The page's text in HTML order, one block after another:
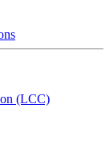
(LCC)